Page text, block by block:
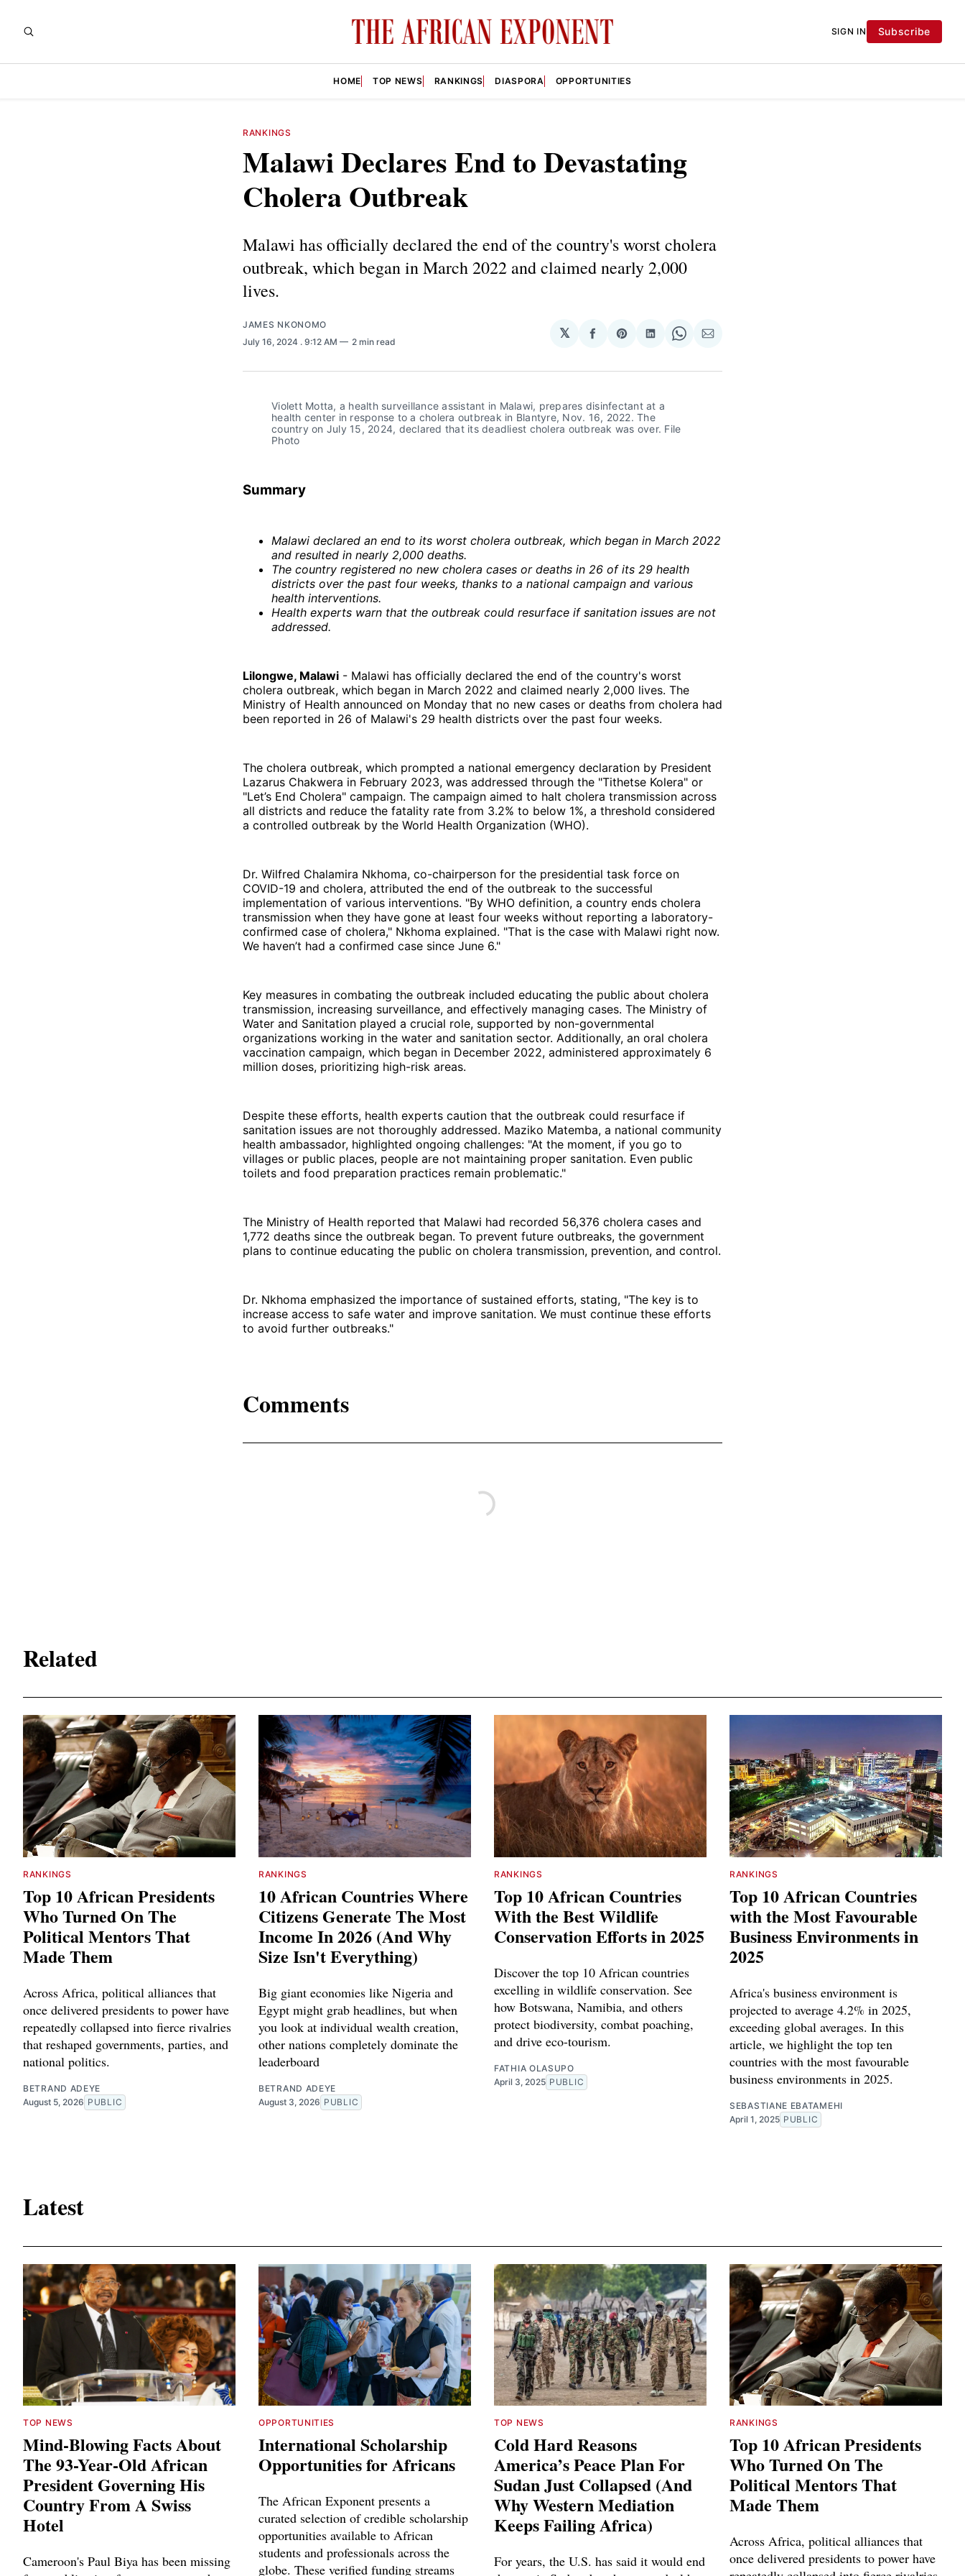
SIGN IN Subscribe
HOME TOP NEWS RANKINGS DIASPORA OPPORTUNITIES
RANKINGS
Malawi Declares End to Devastating
Cholera Outbreak
Malawi has officially declared the end of the country's worst cholera
outbreak, which began in March 2022 and claimed nearly 2,000
lives.
JAMES NKONOMO
July 16, 2024 . 9:12 AM 2 min read
𝕏
Share
Facebook
Share
Pinterest
Share
LinkedIn
Share
WhatsApp
Share
Email
Violett Motta, a health surveillance assistant in Malawi, prepares disinfectant at a
health center in response to a cholera outbreak in Blantyre, Nov. 16, 2022. The
country on July 15, 2024, declared that its deadliest cholera outbreak was over. File
Photo
Summary
Malawi declared an end to its worst cholera outbreak, which began in March 2022
and resulted in nearly 2,000 deaths.
The country registered no new cholera cases or deaths in 26 of its 29 health
districts over the past four weeks, thanks to a national campaign and various
health interventions.
Health experts warn that the outbreak could resurface if sanitation issues are not
addressed.
Lilongwe, Malawi - Malawi has officially declared the end of the country's worst
cholera outbreak, which began in March 2022 and claimed nearly 2,000 lives. The
Ministry of Health announced on Monday that no new cases or deaths from cholera had
been reported in 26 of Malawi's 29 health districts over the past four weeks.
The cholera outbreak, which prompted a national emergency declaration by President
Lazarus Chakwera in February 2023, was addressed through the "Tithetse Kolera" or
"Let’s End Cholera" campaign. The campaign aimed to halt cholera transmission across
all districts and reduce the fatality rate from 3.2% to below 1%, a threshold considered
a controlled outbreak by the World Health Organization (WHO).
Dr. Wilfred Chalamira Nkhoma, co-chairperson for the presidential task force on
COVID-19 and cholera, attributed the end of the outbreak to the successful
implementation of various interventions. "By WHO definition, a country ends cholera
transmission when they have gone at least four weeks without reporting a laboratory-
confirmed case of cholera," Nkhoma explained. "That is the case with Malawi right now.
We haven’t had a confirmed case since June 6."
Key measures in combating the outbreak included educating the public about cholera
transmission, increasing surveillance, and effectively managing cases. The Ministry of
Water and Sanitation played a crucial role, supported by non-governmental
organizations working in the water and sanitation sector. Additionally, an oral cholera
vaccination campaign, which began in December 2022, administered approximately 6
million doses, prioritizing high-risk areas.
Despite these efforts, health experts caution that the outbreak could resurface if
sanitation issues are not thoroughly addressed. Maziko Matemba, a national community
health ambassador, highlighted ongoing challenges: "At the moment, if you go to
villages or public places, people are not maintaining proper sanitation. Even public
toilets and food preparation practices remain problematic."
The Ministry of Health reported that Malawi had recorded 56,376 cholera cases and
1,772 deaths since the outbreak began. To prevent future outbreaks, the government
plans to continue educating the public on cholera transmission, prevention, and control.
Dr. Nkhoma emphasized the importance of sustained efforts, stating, "The key is to
increase access to safe water and improve sanitation. We must continue these efforts
to avoid further outbreaks."
Comments
Related
RANKINGS
Top 10 African Presidents
Who Turned On The
Political Mentors That
Made Them
Across Africa, political alliances that
once delivered presidents to power have
repeatedly collapsed into fierce rivalries
that reshaped governments, parties, and
national politics.
BETRAND ADEYE
August 5, 2026 PUBLIC
RANKINGS
10 African Countries Where
Citizens Generate The Most
Income In 2026 (And Why
Size Isn't Everything)
Big giant economies like Nigeria and
Egypt might grab headlines, but when
you look at individual wealth creation,
other nations completely dominate the
leaderboard
BETRAND ADEYE
August 3, 2026 PUBLIC
RANKINGS
Top 10 African Countries
With the Best Wildlife
Conservation Efforts in 2025
Discover the top 10 African countries
excelling in wildlife conservation. See
how Botswana, Namibia, and others
protect biodiversity, combat poaching,
and drive eco-tourism.
FATHIA OLASUPO
April 3, 2025 PUBLIC
RANKINGS
Top 10 African Countries
with the Most Favourable
Business Environments in
2025
Africa's business environment is
projected to average 4.2% in 2025,
exceeding global averages. In this
article, we highlight the top ten
countries with the most favourable
business environments in 2025.
SEBASTIANE EBATAMEHI
April 1, 2025 PUBLIC
Latest
TOP NEWS
Mind-Blowing Facts About
The 93-Year-Old African
President Governing His
Country From A Swiss
Hotel
Cameroon's Paul Biya has been missing
OPPORTUNITIES
International Scholarship
Opportunities for Africans
The African Exponent presents a
curated selection of credible scholarship
opportunities available to African
students and professionals across the
globe. These verified funding streams
TOP NEWS
Cold Hard Reasons
America’s Peace Plan For
Sudan Just Collapsed (And
Why Western Mediation
Keeps Failing Africa)
For years, the U.S. has said it would end
RANKINGS
Top 10 African Presidents
Who Turned On The
Political Mentors That
Made Them
Across Africa, political alliances that
once delivered presidents to power have